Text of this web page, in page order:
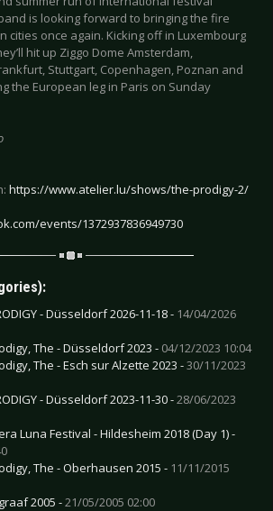
is looking forward to bringing the fire
cities once again. Kicking off in Luxembourg
hit up Ziggo Dome Amsterdam,
Stuttgart, Copenhagen, Poznan and
the European leg in Paris on Sunday
https://www.atelier.lu/shows/the-prodigy-2/
events/1372937836949730
- Düsseldorf 2026-11-18 - 14/04/2026
The - Düsseldorf 2023 - 04/12/2023 10:04
The - Esch sur Alzette 2023 -30/11/2023
- Düsseldorf 2023-11-30 -28/06/2023
Luna Festival - Hildesheim 2018 (Day 1) -
The - Oberhausen 2015 - 11/11/2015
2005 -21/05/2005 02:00